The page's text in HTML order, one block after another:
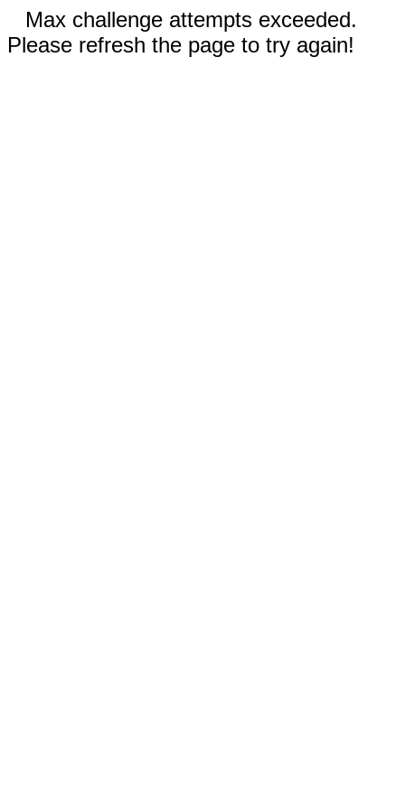
Max challenge attempts exceeded.
Please refresh the page to try again!